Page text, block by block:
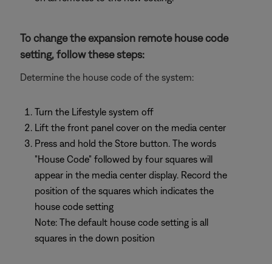
To change the expansion remote house code
setting, follow these steps:
Determine the house code of the system:
Turn the Lifestyle system off
Lift the front panel cover on the media center
Press and hold the Store button. The words
"House Code" followed by four squares will
appear in the media center display. Record the
position of the squares which indicates the
house code setting
Note: The default house code setting is all
squares in the down position